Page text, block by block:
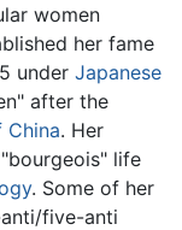
women
her fame
under Japanese
after the
China. Her
life
. Some of her
five-anti